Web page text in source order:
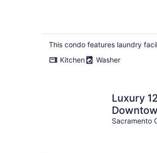
This condo features laundry
Kitchen
Washer
Luxury
Capitol
Sacramento